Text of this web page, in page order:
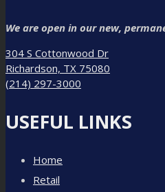
We are open in our new,
304 S Cottonwood Dr
Richardson, TX 75080
(214) 297-3000
USEFUL LINKS
Home
Retail